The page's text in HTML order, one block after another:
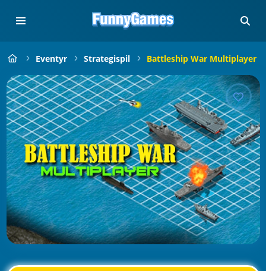
Eventyr Strategispil Battleship War Multiplayer